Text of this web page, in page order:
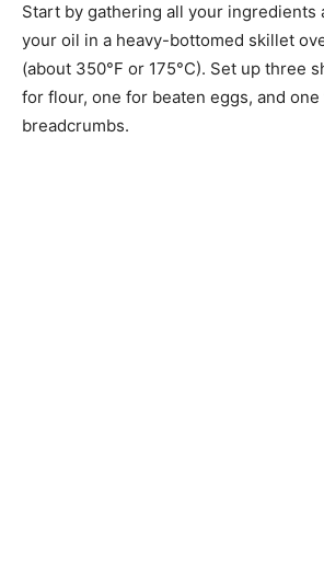
Start by gathering all your ingredients
your oil in a heavy-bottomed skillet
(about 350°F or 175°C). Set up three
for flour, one for beaten eggs, and one
breadcrumbs.